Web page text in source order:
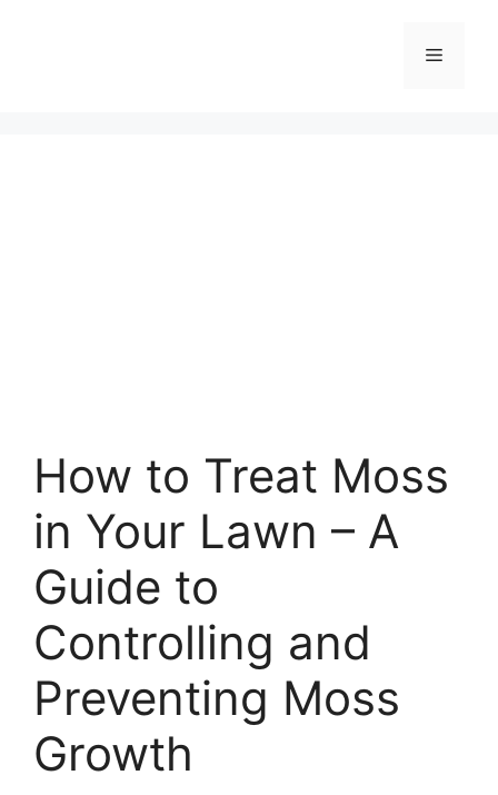
Menu
How to Treat Moss
in Your Lawn – A
Guide to
Controlling and
Preventing Moss
Growth